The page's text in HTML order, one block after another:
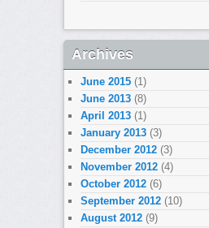
Archives
June 2015 (1)
June 2013 (8)
April 2013 (1)
January 2013 (3)
December 2012 (3)
November 2012 (4)
October 2012 (6)
September 2012 (10)
August 2012 (9)